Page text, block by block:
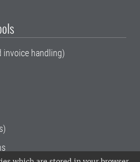
invoice handling)